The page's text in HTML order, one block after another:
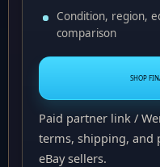
Condition, region,
comparison
SHOP
Paid partner link /
terms, shipping, and
eBay sellers.